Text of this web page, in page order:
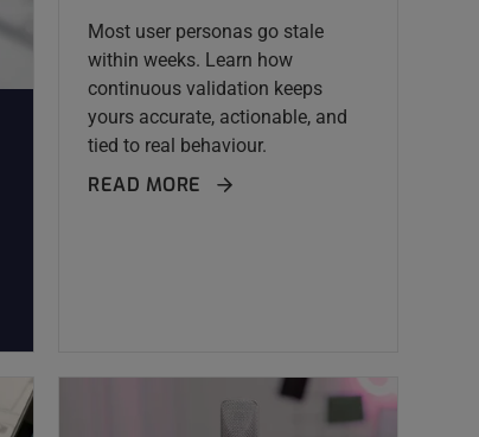
Most user personas go stale
within weeks. Learn how
continuous validation keeps
yours accurate, actionable, and
tied to real behaviour.
READ MORE